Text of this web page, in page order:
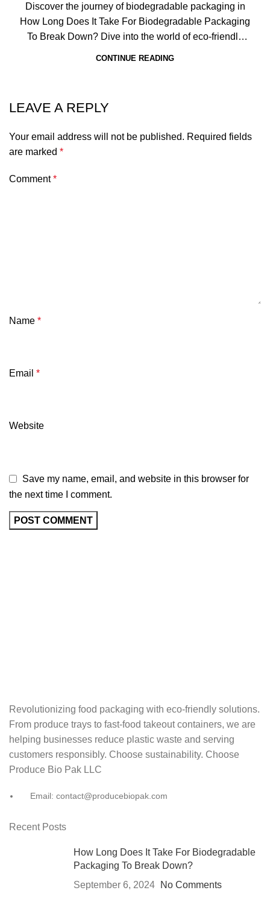
Discover the journey of biodegradable packaging in
How Long Does It Take For Biodegradable Packaging
To Break Down? Dive into the world of eco-friendly
CONTINUE READING
LEAVE A REPLY
Your email address will not be published. Required fields
are marked *
Comment*
Name *
Email *
Website
Save my name, email, and website in this browser for
the next time I comment.
Revolutionizing food packaging with eco-friendly solutions.
From produce trays to fast-food takeout containers, we are
helping businesses reduce plastic waste and serving
customers responsibly. Choose sustainability. Choose
Produce Bio Pak LLC
Email: contact@producebiopak.com
Recent Posts
How Long Does It Take For Biodegradable
Packaging To Break Down?
September 6, 2024
No Comments